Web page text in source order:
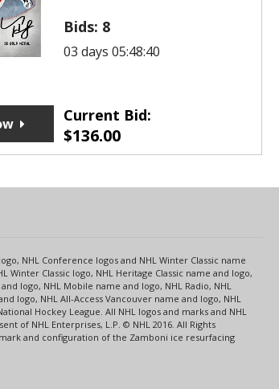
Bids: 8
03 days 05:48:40
Current Bid:
$136.00
NHL Conference logos and NHL Winter Classic name
Classic logo, NHL Heritage Classic name and logo,
logo, NHL Mobile name and logo, NHL Radio, NHL
logo, NHL All-Access Vancouver name and logo, NHL
Hockey League. All NHL logos and marks and NHL
of NHL Enterprises, L.P. © NHL 2016. All Rights
and configuration of the Zamboni ice resurfacing